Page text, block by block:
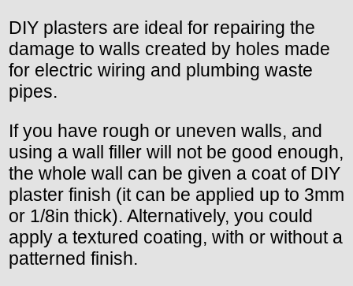
DIY plasters are ideal for repairing the
damage to walls created by holes made
for electric wiring and plumbing waste
pipes.
If you have rough or uneven walls, and
using a wall filler will not be good enough,
the whole wall can be given a coat of DIY
plaster finish (it can be applied up to 3mm
or 1/8in thick). Alternatively, you could
apply a textured coating, with or without a
patterned finish.